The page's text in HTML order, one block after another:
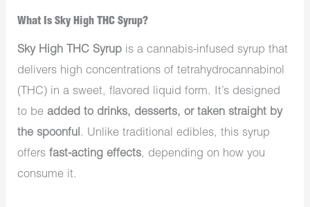
What Is Sky High THC Syrup?
Sky High THC Syrup is a cannabis-infused syrup that
delivers high concentrations of tetrahydrocannabinol
(THC) in a sweet, flavored liquid form. It’s designed
to be added to drinks, desserts, or taken straight by
the spoonful. Unlike traditional edibles, this syrup
offersfast-acting effects, depending on how you
consume it.